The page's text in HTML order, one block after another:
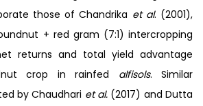
those of Chandrika et al. (2001),
+ red gram (7:1) intercropping
returns and total yield advantage
crop in rainfed alfisols. Similar
by Chaudhari et al. (2017) and Dutta